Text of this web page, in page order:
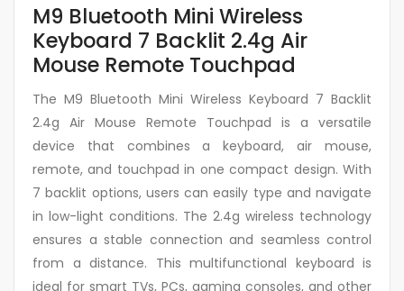
M9 Bluetooth Mini Wireless
Keyboard 7 Backlit 2.4g Air
Mouse Remote Touchpad
The M9 Bluetooth Mini Wireless Keyboard 7 Backlit
2.4g Air Mouse Remote Touchpad is a versatile
device that combines a keyboard, air mouse,
remote, and touchpad in one compact design. With
7 backlit options, users can easily type and navigate
in low-light conditions. The 2.4g wireless technology
ensures a stable connection and seamless control
from a distance. This multifunctional keyboard is
ideal for smart TVs, PCs, gaming consoles, and other